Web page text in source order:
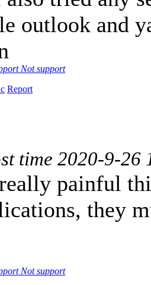
outlook and
Not support
Report
time 2020-9-26
painful
they
Not support